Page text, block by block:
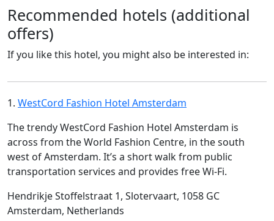
Recommended hotels (additional
offers)
If you like this hotel, you might also be interested in:
1. WestCord Fashion Hotel Amsterdam
The trendy WestCord Fashion Hotel Amsterdam is
across from the World Fashion Centre, in the south
west of Amsterdam. It’s a short walk from public
transportation services and provides free Wi-Fi.
Hendrikje Stoffelstraat 1, Slotervaart, 1058 GC
Amsterdam, Netherlands